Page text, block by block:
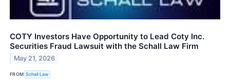
COTY Investors Have Opportunity to Lead Coty Inc.
Securities Fraud Lawsuit with the Schall Law Firm
May 21, 2026
FROM Schall Law